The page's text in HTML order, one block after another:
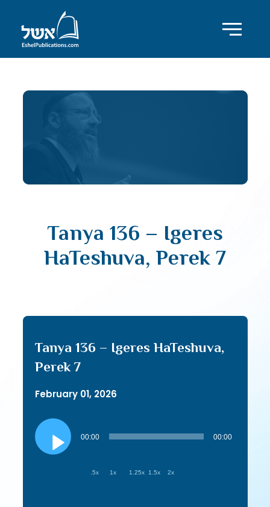
Tanya 136 – Igeres
HaTeshuva, Perek 7
Tanya 136 – Igeres HaTeshuva,
Perek 7
February 01, 2026
Audio
Player
00:00 00:00
.5x 1x 1.25x 1.5x 2x